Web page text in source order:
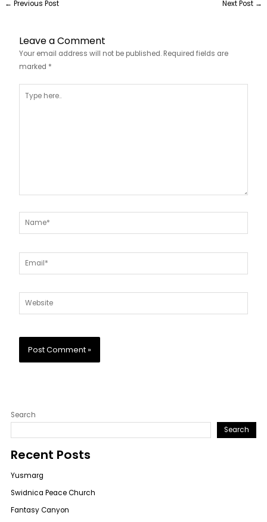
← Previous Post Next Post →
Leave a Comment
Your email address will not be published. Required fields are
marked *
here..
Name*
Email*
Website
Search
Search
Recent Posts
Yusmarg
Swidnica Peace Church
Fantasy Canyon